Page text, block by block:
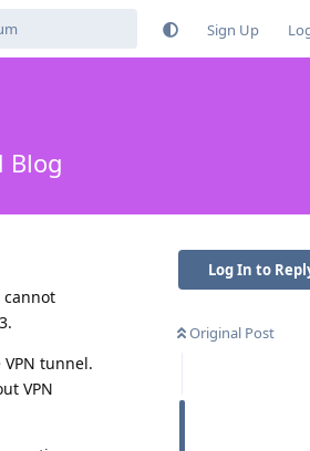
Sign Up
Blog
Log In to
Original Post
cannot
tunnel.
VPN